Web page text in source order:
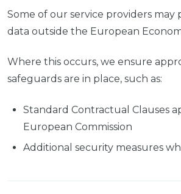
Some of our service providers may
data outside the European
Where this occurs, we ensure
safeguards are in place, such as:
Standard Contractual Clauses
European Commission
Additional security measures